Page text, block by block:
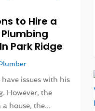
to Hire a
Park Ridge
issues with his
However, the
house, the...